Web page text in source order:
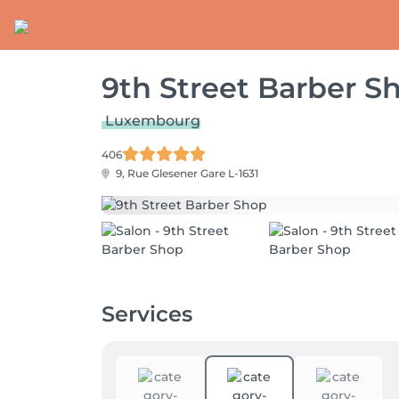
9th Street Barber
Luxembourg
406
9, Rue Glesener Gare L-1631
Services